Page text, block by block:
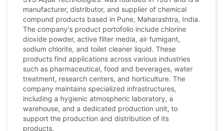
manufacturer, distributor, and supplier of chemical
compund products based in Pune, Maharashtra, India.
The company's product portofolio include chlorine
dioxide powder, active filter media, air fumigant,
sodium chlorite, and toilet cleaner liquid. These
products find applications across various industries
such as pharmaceutical, food and beverages, water
treatment, research centers, and horticulture. The
company maintains specialized infrastructures,
including a hygienic atmospheric laboratory, a
warehouse, and a dedicated production unit, to
support the production and distribution of its
products.